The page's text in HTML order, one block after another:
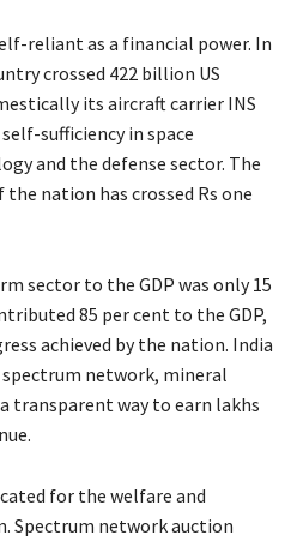
reliant as a financial power. In
crossed 422 billion US
its aircraft carrier INS
sufficiency in space
and the defense sector. The
nation has crossed Rs one
sector to the GDP was only 15
85 per cent to the GDP,
achieved by the nation. India
network, mineral
transparent way to earn lakhs
for the welfare and
Spectrum network auction